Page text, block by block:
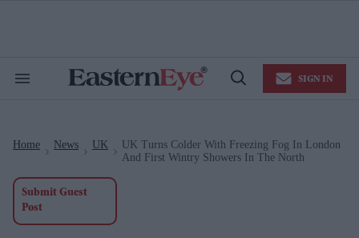
Search
Open
SIGN IN
Home News UK
UK Turns Colder With Freezing Fog In London
And First Wintry Showers In The North
Submit Guest
Post